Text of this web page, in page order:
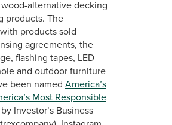
alternative decking
products. The
products sold
agreements, the
flashing tapes, LED
and outdoor furniture
been named America’s
Most Responsible
by Investor’s Business